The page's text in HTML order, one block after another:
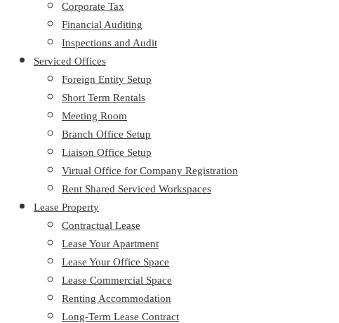
Corporate Tax
Financial Auditing
Inspections and Audit
Serviced Offices
Foreign Entity Setup
Short Term Rentals
Meeting Room
Branch Office Setup
Liaison Office Setup
Virtual Office for Company Registration
Rent Shared Serviced Workspaces
Lease Property
Contractual Lease
Lease Your Apartment
Lease Your Office Space
Lease Commercial Space
Renting Accommodation
Long-Term Lease Contract